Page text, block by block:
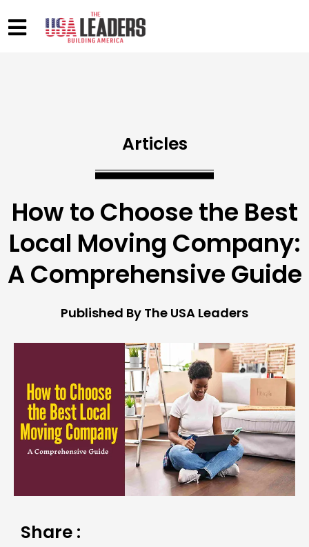
Articles
How to Choose the Best
Local Moving Company:
A Comprehensive Guide
Published By The USA Leaders
Share :